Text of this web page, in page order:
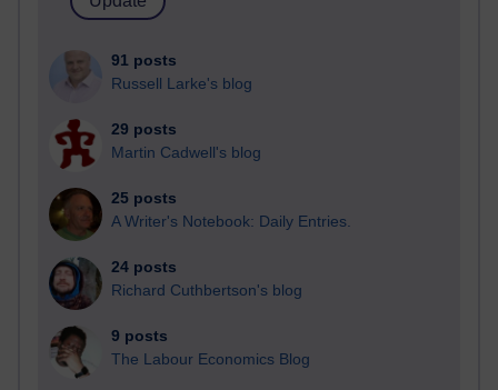
91 posts
Russell Larke's blog
29 posts
Martin Cadwell's blog
25 posts
A Writer's Notebook: Daily Entries.
24 posts
Richard Cuthbertson's blog
9 posts
The Labour Economics Blog